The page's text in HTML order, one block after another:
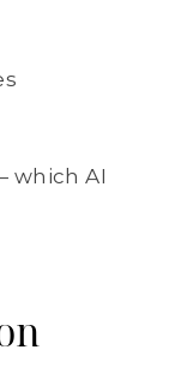
which AI